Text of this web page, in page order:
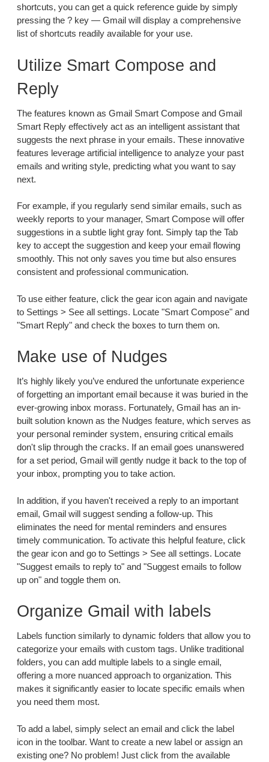
shortcuts, you can get a quick reference guide by simply
pressing the ? key — Gmail will display a comprehensive
list of shortcuts readily available for your use.
Utilize Smart Compose and
Reply
The features known as Gmail Smart Compose and Gmail
Smart Reply effectively act as an intelligent assistant that
suggests the next phrase in your emails. These innovative
features leverage artificial intelligence to analyze your past
emails and writing style, predicting what you want to say
next.
For example, if you regularly send similar emails, such as
weekly reports to your manager, Smart Compose will offer
suggestions in a subtle light gray font. Simply tap the Tab
key to accept the suggestion and keep your email flowing
smoothly. This not only saves you time but also ensures
consistent and professional communication.
To use either feature, click the gear icon again and navigate
to Settings > See all settings. Locate "Smart Compose" and
"Smart Reply" and check the boxes to turn them on.
Make use of Nudges
It’s highly likely you’ve endured the unfortunate experience
of forgetting an important email because it was buried in the
ever-growing inbox morass. Fortunately, Gmail has an in-
built solution known as the Nudges feature, which serves as
your personal reminder system, ensuring critical emails
don't slip through the cracks. If an email goes unanswered
for a set period, Gmail will gently nudge it back to the top of
your inbox, prompting you to take action.
In addition, if you haven't received a reply to an important
email, Gmail will suggest sending a follow-up. This
eliminates the need for mental reminders and ensures
timely communication. To activate this helpful feature, click
the gear icon and go to Settings > See all settings. Locate
"Suggest emails to reply to" and "Suggest emails to follow
up on" and toggle them on.
Organize Gmail with labels
Labels function similarly to dynamic folders that allow you to
categorize your emails with custom tags. Unlike traditional
folders, you can add multiple labels to a single email,
offering a more nuanced approach to organization. This
makes it significantly easier to locate specific emails when
you need them most.
To add a label, simply select an email and click the label
icon in the toolbar. Want to create a new label or assign an
existing one? No problem! Just click from the available